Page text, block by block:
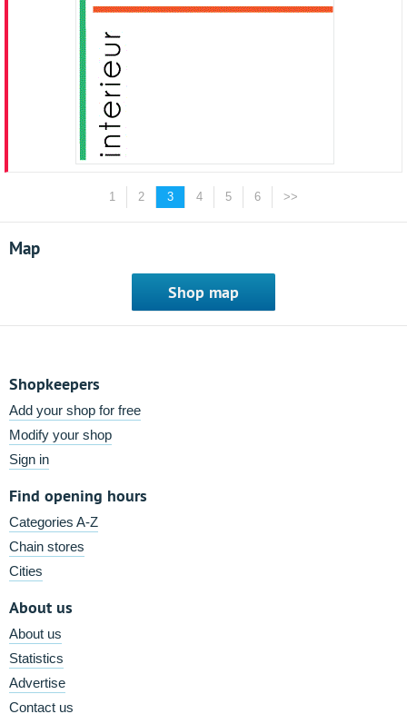
1 2 3 4 5 6 >>
Map
Shop map
Shopkeepers
Add your shop for free
Modify your shop
Sign in
Find opening hours
Categories A-Z
Chain stores
Cities
About us
About us
Statistics
Advertise
Contact us